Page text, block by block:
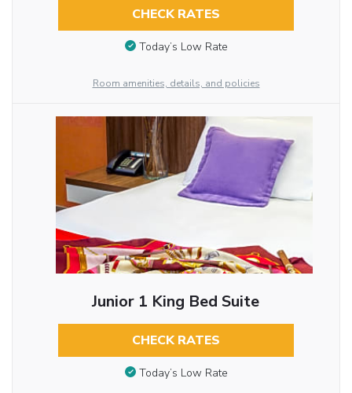
CHECK RATES
Today’s Low Rate
Room amenities, details, and policies
Junior 1 King Bed Suite
CHECK RATES
Today’s Low Rate